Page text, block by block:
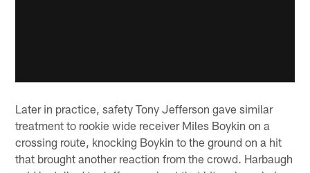
Later in practice, safety Tony Jefferson gave similar
treatment to rookie wide receiver Miles Boykin on a
crossing route, knocking Boykin to the ground on a hit
that brought another reaction from the crowd. Harbaugh